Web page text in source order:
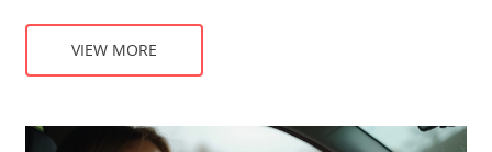
Learn what shortcuts actually work—and which ones don’t.
VIEW MORE